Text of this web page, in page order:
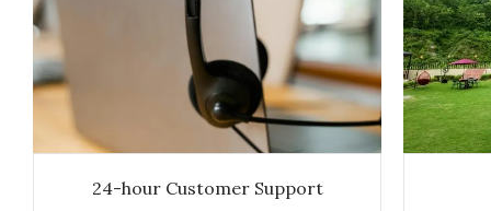
24-hour Customer Support